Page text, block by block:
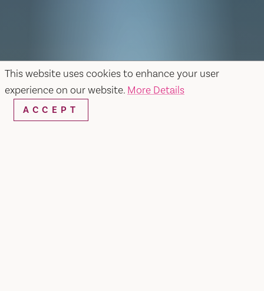
This website uses cookies to enhance your user
experience on our website. More Details
ACCEPT